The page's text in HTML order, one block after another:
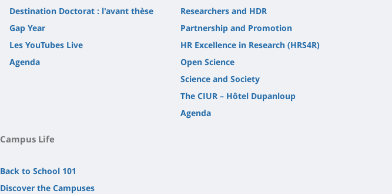
Destination Doctorat : l'avant thèse
Gap Year
Les YouTubes Live
Agenda
Researchers and HDR
Partnership and Promotion
HR Excellence in Research (HRS4R)
Open Science
Science and Society
The CIUR – Hôtel Dupanloup
Agenda
Campus Life
Back to School 101
Discover the Campuses